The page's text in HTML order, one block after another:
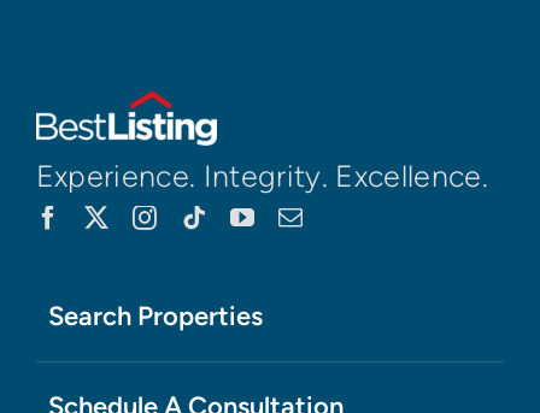
Experience. Integrity. Excellence.
Search Properties